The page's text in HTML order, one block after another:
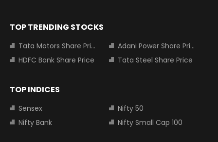
TOP TRENDING STOCKS
Tata Motors Share Price
Adani Power Share Price
HDFC Bank Share Price
Tata Steel Share Price
TOP INDICES
Sensex
Nifty 50
Nifty Bank
Nifty Small Cap 100